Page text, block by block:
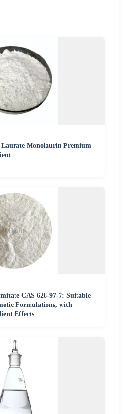
Laurate Monolaurin Premium
CAS 628-97-7: Suitable
Formulations, with
Effects